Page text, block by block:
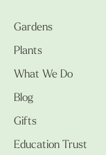
Gardens
Plants
What We Do
Blog
Gifts
Education Trust